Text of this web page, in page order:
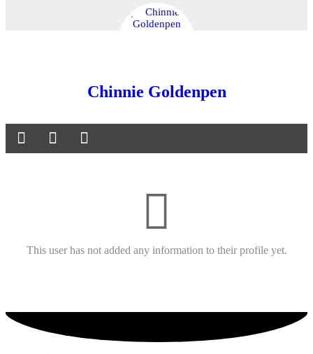
Chinnie Goldenpen
This user has not added any information to their profile yet.